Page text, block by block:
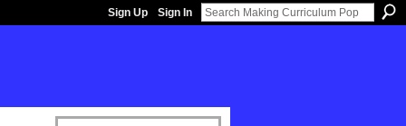
Sign Up Sign In